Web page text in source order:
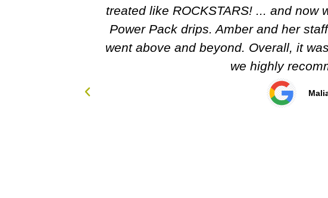
doctors were really nice n looked
course I'll follow. It's very